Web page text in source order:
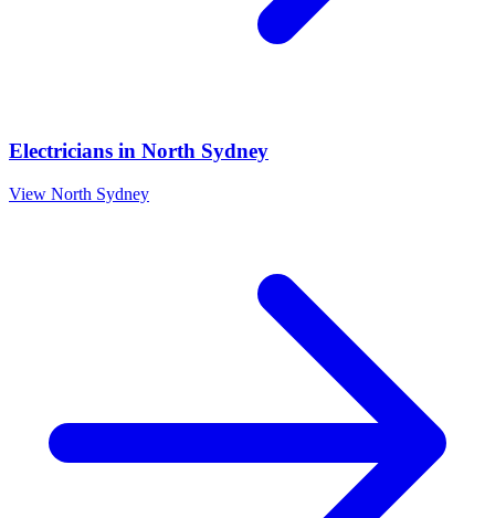
Electricians in North Sydney
View North Sydney